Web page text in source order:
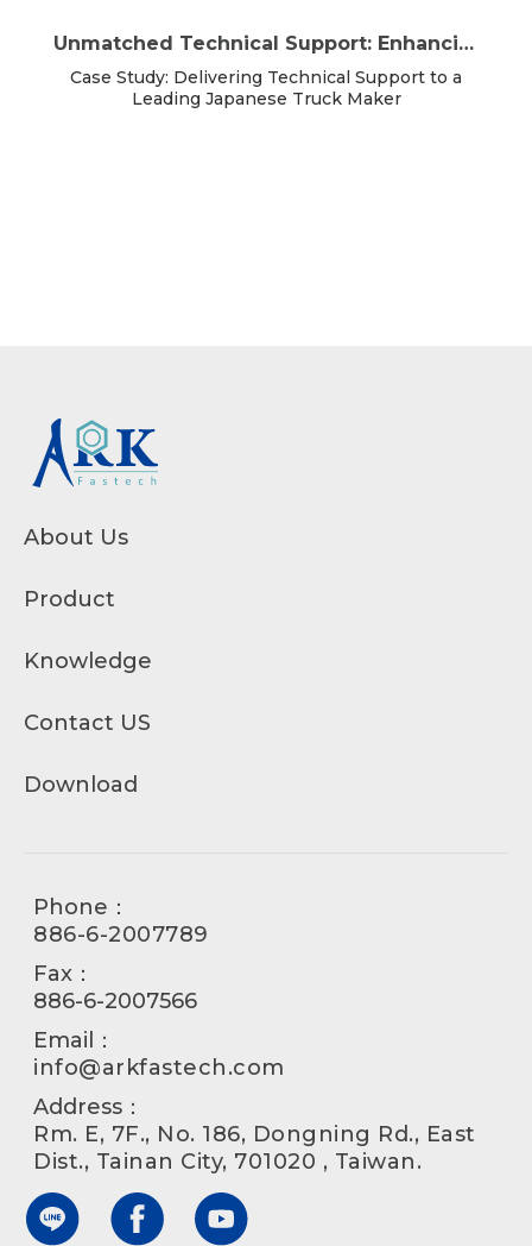
Unmatched Technical Support: Enhancing Your Manufacturing Success
Case Study: Delivering Technical Support to a
Leading Japanese Truck Maker
About Us
Product
Knowledge
Contact US
Download
Phone：
886-6-2007789
Fax：
886-6-2007566
Email：
info@arkfastech.com
Address：
Rm. E, 7F., No. 186, Dongning Rd., East
Dist., Tainan City, 701020 , Taiwan.